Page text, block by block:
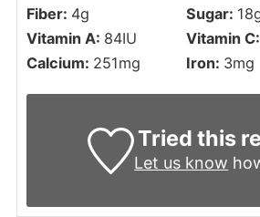
Fiber: 4g Sugar: 18
Vitamin A: 84IU Vitamin C:
Calcium: 251mg Iron: 3mg
Tried this
Let us know